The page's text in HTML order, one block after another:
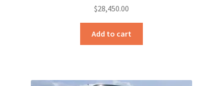
$28,450.00
Add to cart